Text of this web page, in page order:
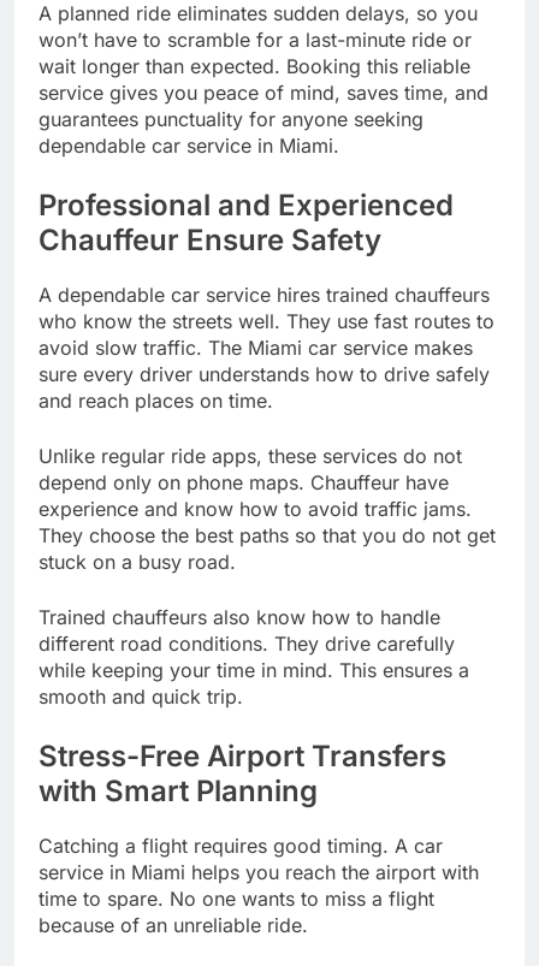
A planned ride eliminates sudden delays, so you
won’t have to scramble for a last-minute ride or
wait longer than expected. Booking this reliable
service gives you peace of mind, saves time, and
guarantees punctuality for anyone seeking
dependable car service in Miami.
Professional and Experienced
Chauffeur Ensure Safety
A dependable car service hires trained chauffeurs
who know the streets well. They use fast routes to
avoid slow traffic. The Miami car service makes
sure every driver understands how to drive safely
and reach places on time.
Unlike regular ride apps, these services do not
depend only on phone maps. Chauffeur have
experience and know how to avoid traffic jams.
They choose the best paths so that you do not get
stuck on a busy road.
Trained chauffeurs also know how to handle
different road conditions. They drive carefully
while keeping your time in mind. This ensures a
smooth and quick trip.
Stress-Free Airport Transfers
with Smart Planning
Catching a flight requires good timing. A car
service in Miami helps you reach the airport with
time to spare. No one wants to miss a flight
because of an unreliable ride.